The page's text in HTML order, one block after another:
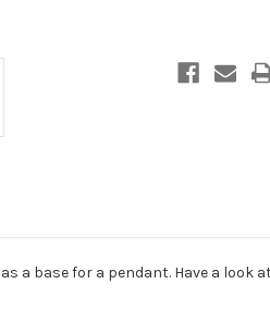
18ct
yellow
a base for a pendant. Have a look